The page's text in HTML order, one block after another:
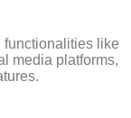
functionalities like
media platforms,